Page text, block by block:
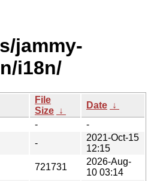
jammy-
i18n/
File
Size ↓
Date ↓
-
-
-
2021-Oct-15
12:15
721731
2026-Aug-
10 03:14